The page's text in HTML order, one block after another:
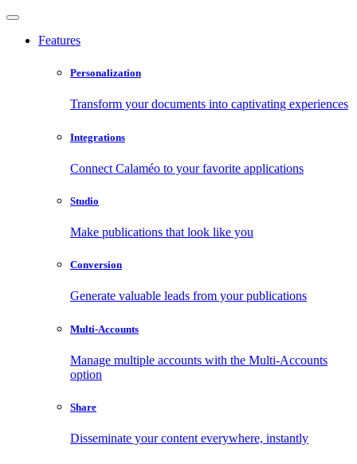
Features
Personalization
Transform your documents into captivating experiences
Integrations
Connect Calaméo to your favorite applications
Studio
Make publications that look like you
Conversion
Generate valuable leads from your publications
Multi-Accounts
Manage multiple accounts with the Multi-Accounts
option
Share
Disseminate your content everywhere, instantly